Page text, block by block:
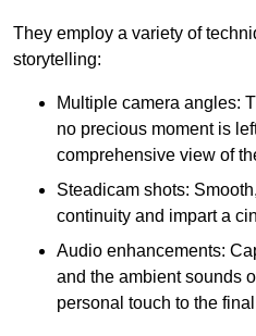
They employ a variety of
storytelling:
Multiple camera angles:
no precious moment is
comprehensive view of
Steadicam shots:
continuity and impart a
Audio enhancements:
and the ambient sounds
personal touch to the